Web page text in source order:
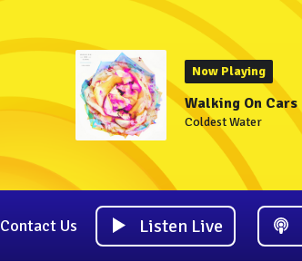
Now Playing
Walking On Cars
Coldest Water
Contact Us Listen Live